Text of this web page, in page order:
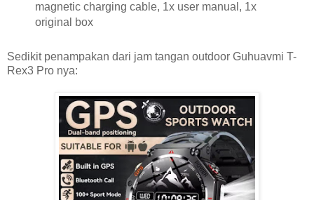
magnetic charging cable, 1x user manual, 1x
original box
Sedikit penampakan dari jam tangan outdoor Guhuavmi T-
Rex3 Pro nya: